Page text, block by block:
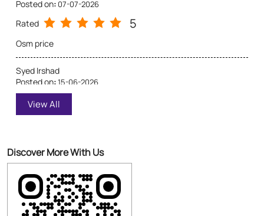
Posted on: 07-07-2026
Rated 5
Osm price
Syed Irshad
Posted on:15-06-2026
Rated
View All
Discover More With Us